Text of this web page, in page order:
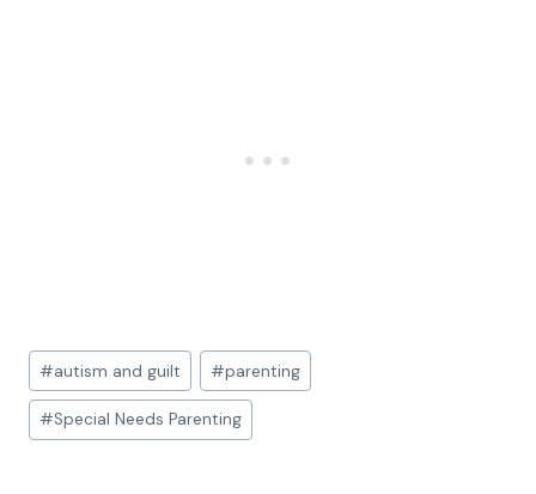
#autism and guilt #parenting
#Special Needs Parenting